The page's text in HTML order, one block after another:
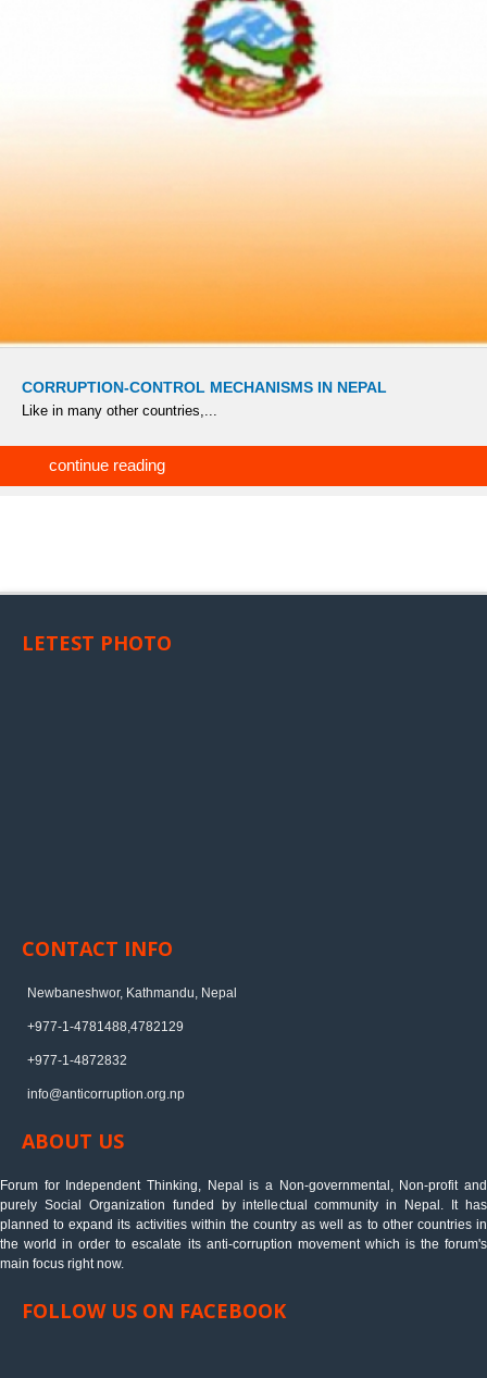
CORRUPTION-CONTROL MECHANISMS IN NEPAL
Like in many other countries,...
continue reading
LETEST PHOTO
CONTACT INFO
Newbaneshwor, Kathmandu, Nepal
+977-1-4781488,4782129
+977-1-4872832
info@anticorruption.org.np
ABOUT US
Forum for Independent Thinking, Nepal is a Non-governmental, Non-profit and
purely Social Organization funded by intellectual community in Nepal. It has
planned to expand its activities within the country as well as to other countries in
the world in order to escalate its anti-corruption movement which is the forum's
main focus right now.
FOLLOW US ON FACEBOOK